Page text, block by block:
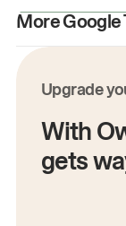
More Google
Upgrade
With
gets